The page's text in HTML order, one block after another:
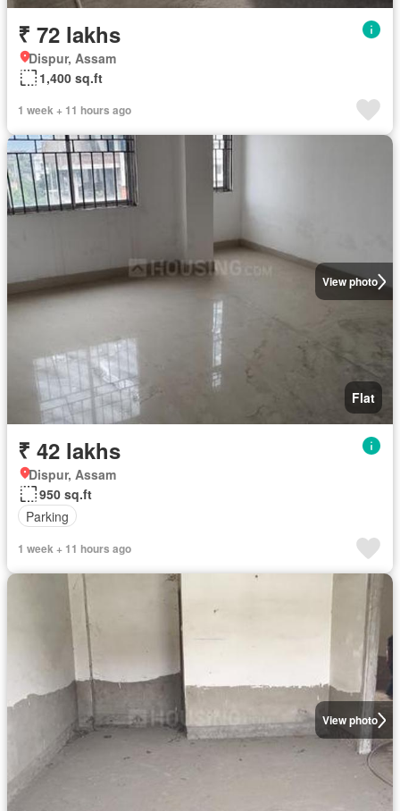
₹ 72 lakhs
Dispur, Assam
1,400 sq.ft
1 week + 11 hours ago
View photo
Flat
₹ 42 lakhs
Dispur, Assam
950 sq.ft
Parking
1 week + 11 hours ago
View photo